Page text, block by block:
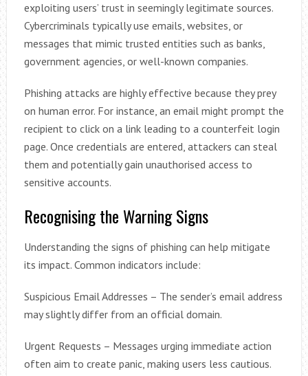
exploiting users’ trust in seemingly legitimate sources.
Cybercriminals typically use emails, websites, or
messages that mimic trusted entities such as banks,
government agencies, or well-known companies.
Phishing attacks are highly effective because they prey
on human error. For instance, an email might prompt the
recipient to click on a link leading to a counterfeit login
page. Once credentials are entered, attackers can steal
them and potentially gain unauthorised access to
sensitive accounts.
Recognising the Warning Signs
Understanding the signs of phishing can help mitigate
its impact. Common indicators include:
Suspicious Email Addresses – The sender’s email address
may slightly differ from an official domain.
Urgent Requests – Messages urging immediate action
often aim to create panic, making users less cautious.